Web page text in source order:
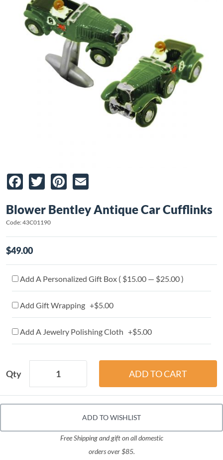
Facebook
TwitterPinterest
Blower Bentley Antique Car Cufflinks
Code: 43C01190
$49.00
Add A Personalized Gift Box ( $15.00 — $25.00 )
Add Gift Wrapping +$5.00
Add A Jewelry Polishing Cloth +$5.00
Qty
ADD TO WISHLIST
Free Shipping and gift on all domestic
orders over $85.